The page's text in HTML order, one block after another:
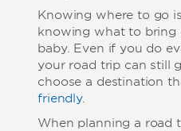
Knowing where to go
knowing what to bring
baby. Even if you do
your road trip can still
choose a destination
friendly.
When planning a road